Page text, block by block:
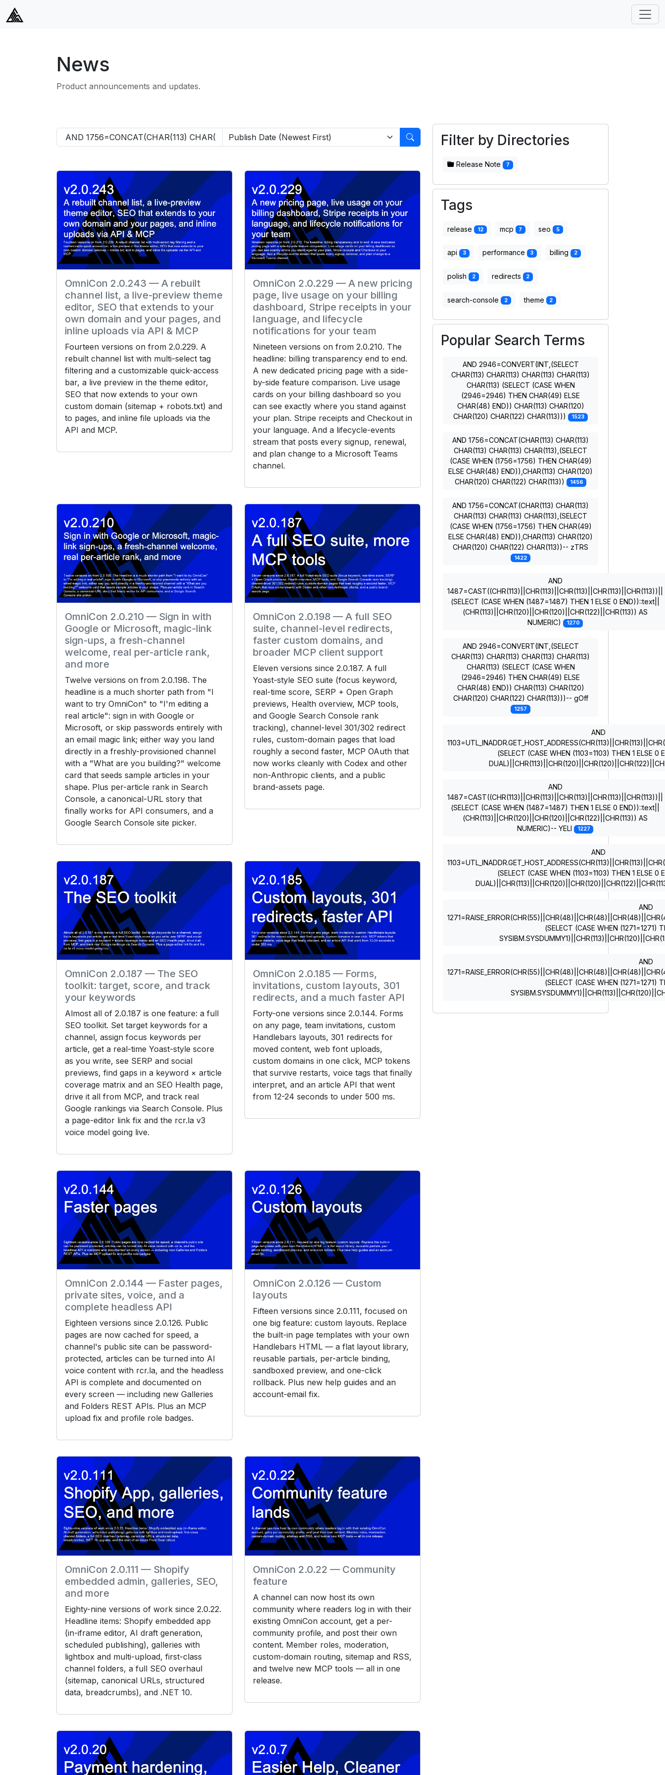
News
Product announcements and updates.
OmniCon 2.0.243 — A rebuilt
channel list, a live-preview theme
editor, SEO that extends to your
own domain and your pages, and
inline uploads via API & MCP
Fourteen versions on from 2.0.229. A
rebuilt channel list with multi-select tag
filtering and a customizable quick-access
bar, a live preview in the theme editor,
SEO that now extends to your own
custom domain (sitemap + robots.txt) and
to pages, and inline file uploads via the
API and MCP.
OmniCon 2.0.229 — A new pricing
page, live usage on your billing
dashboard, Stripe receipts in your
language, and lifecycle
notifications for your team
Nineteen versions on from 2.0.210. The
headline: billing transparency end to end.
A new dedicated pricing page with a side-
by-side feature comparison. Live usage
cards on your billing dashboard so you
can see exactly where you stand against
your plan. Stripe receipts and Checkout in
your language. And a lifecycle-events
stream that posts every signup, renewal,
and plan change to a Microsoft Teams
channel.
OmniCon 2.0.210 — Sign in with
Google or Microsoft, magic-link
sign-ups, a fresh-channel
welcome, real per-article rank,
and more
Twelve versions on from 2.0.198. The
headline is a much shorter path from "I
want to try OmniCon" to "I'm editing a
real article": sign in with Google or
Microsoft, or skip passwords entirely with
an email magic link; either way you land
directly in a freshly-provisioned channel
with a "What are you building?" welcome
card that seeds sample articles in your
shape. Plus per-article rank in Search
Console, a canonical-URL story that
finally works for API consumers, and a
Google Search Console site picker.
OmniCon 2.0.198 — A full SEO
suite, channel-level redirects,
faster custom domains, and
broader MCP client support
Eleven versions since 2.0.187. A full
Yoast-style SEO suite (focus keyword,
real-time score, SERP + Open Graph
previews, Health overview, MCP tools,
and Google Search Console rank
tracking), channel-level 301/302 redirect
rules, custom-domain pages that load
roughly a second faster, MCP OAuth that
now works cleanly with Codex and other
non-Anthropic clients, and a public
brand-assets page.
OmniCon 2.0.187 — The SEO
toolkit: target, score, and track
your keywords
Almost all of 2.0.187 is one feature: a full
SEO toolkit. Set target keywords for a
channel, assign focus keywords per
article, get a real-time Yoast-style score
as you write, see SERP and social
previews, find gaps in a keyword × article
coverage matrix and an SEO Health page,
drive it all from MCP, and track real
Google rankings via Search Console. Plus
a page-editor link fix and the rcr.la v3
voice model going live.
OmniCon 2.0.185 — Forms,
invitations, custom layouts, 301
redirects, and a much faster API
Forty-one versions since 2.0.144. Forms
on any page, team invitations, custom
Handlebars layouts, 301 redirects for
moved content, web font uploads,
custom domains in one click, MCP tokens
that survive restarts, voice tags that finally
interpret, and an article API that went
from 12-24 seconds to under 500 ms.
OmniCon 2.0.144 — Faster pages,
private sites, voice, and a
complete headless API
Eighteen versions since 2.0.126. Public
pages are now cached for speed, a
channel's public site can be password-
protected, articles can be turned into AI
voice content with rcr.la, and the headless
API is complete and documented on
every screen — including new Galleries
and Folders REST APIs. Plus an MCP
upload fix and profile role badges.
OmniCon 2.0.126 — Custom
layouts
Fifteen versions since 2.0.111, focused on
one big feature: custom layouts. Replace
the built-in page templates with your own
Handlebars HTML — a flat layout library,
reusable partials, per-article binding,
sandboxed preview, and one-click
rollback. Plus new help guides and an
account-email fix.
OmniCon 2.0.111 — Shopify
embedded admin, galleries, SEO,
and more
Eighty-nine versions of work since 2.0.22.
Headline items: Shopify embedded app
(in-iframe editor, AI draft generation,
scheduled publishing), galleries with
lightbox and multi-upload, first-class
channel folders, a full SEO overhaul
(sitemap, canonical URLs, structured
data, breadcrumbs), and .NET 10.
OmniCon 2.0.22 — Community
feature
A channel can now host its own
community where readers log in with their
existing OmniCon account, get a per-
community profile, and post their own
content. Member roles, moderation,
custom-domain routing, sitemap and RSS,
and twelve new MCP tools — all in one
release.
Filter by Directories
Release Note 7
Tags
release 12 mcp 7 seo 5
api 3 performance 3 billing 2
polish 2 redirects 2
search-console 2 theme 2
Popular Search Terms
AND 2946=CONVERT(INT,(SELECT
CHAR(113) CHAR(113) CHAR(113) CHAR(113)
CHAR(113) (SELECT (CASE WHEN
(2946=2946) THEN CHAR(49) ELSE
CHAR(48) END)) CHAR(113) CHAR(120)
CHAR(120) CHAR(122) CHAR(113)))
1523
AND 1756=CONCAT(CHAR(113) CHAR(113)
CHAR(113) CHAR(113) CHAR(113),(SELECT
(CASE WHEN (1756=1756) THEN CHAR(49)
ELSE CHAR(48) END)),CHAR(113) CHAR(120)
CHAR(120) CHAR(122) CHAR(113))
1456
AND 1756=CONCAT(CHAR(113) CHAR(113)
CHAR(113) CHAR(113) CHAR(113),(SELECT
(CASE WHEN (1756=1756) THEN CHAR(49)
ELSE CHAR(48) END)),CHAR(113) CHAR(120)
CHAR(120) CHAR(122) CHAR(113))-- zTRS
1422
AND
1487=CAST((CHR(113)||CHR(113)||CHR(113)||CHR(113)||CHR(113))||
(SELECT (CASE WHEN (1487=1487) THEN 1 ELSE 0 END))::text||
(CHR(113)||CHR(120)||CHR(120)||CHR(122)||CHR(113)) AS
NUMERIC)
1270
AND 2946=CONVERT(INT,(SELECT
CHAR(113) CHAR(113) CHAR(113) CHAR(113)
CHAR(113) (SELECT (CASE WHEN
(2946=2946) THEN CHAR(49) ELSE
CHAR(48) END)) CHAR(113) CHAR(120)
CHAR(120) CHAR(122) CHAR(113)))-- gOff
1257
AND
(SELECT (CASE WHEN (1103=1103) THEN 1 ELSE 0
AND
1487=CAST((CHR(113)||CHR(113)||CHR(113)||CHR(113)||CHR(113))||
(SELECT (CASE WHEN (1487=1487) THEN 1 ELSE 0 END))::text||
(CHR(113)||CHR(120)||CHR(120)||CHR(122)||CHR(113)) AS
NUMERIC)-- YELI
1227
AND
(SELECT (CASE WHEN (1103=1103) THEN 1 ELSE 0
AND
(SELECT (CASE WHEN (1271=1271)
AND
(SELECT (CASE WHEN (1271=1271)